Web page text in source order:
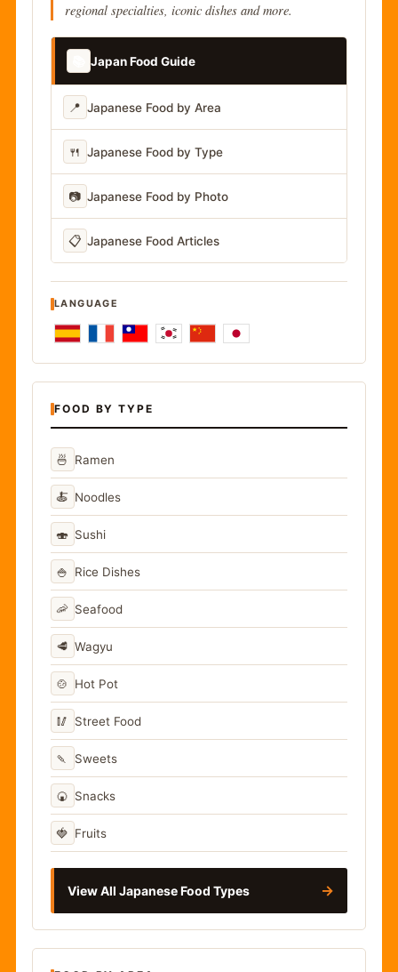
regional specialties, iconic dishes and more.
Japan Food Guide
📍 Japanese Food by Area
🍴 Japanese Food by Type
📷 Japanese Food by Photo
📋 Japanese Food Articles
LANGUAGE
FOOD BY TYPE
🍜 Ramen
🍝 Noodles
🍣 Sushi
🍚 Rice Dishes
🦐 Seafood
🥩 Wagyu
🍲 Hot Pot
🥢 Street Food
🍡 Sweets
🍘 Snacks
🍓 Fruits
View All Japanese Food Types →